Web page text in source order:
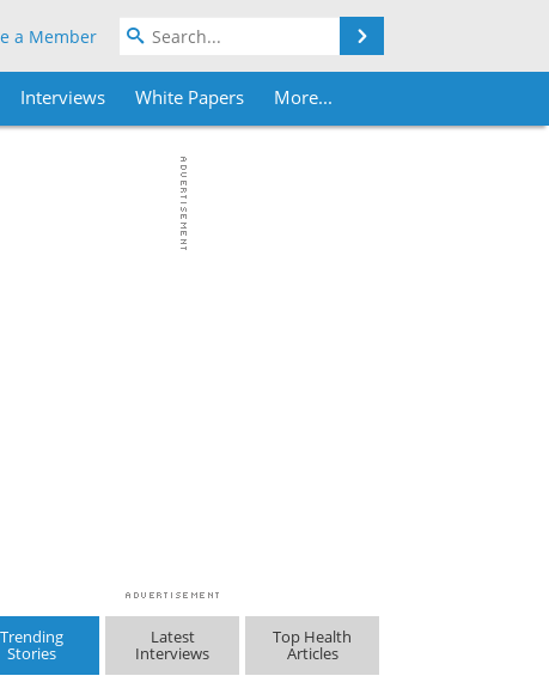
a Member
Interviews White Papers More...
Trending
Stories
Latest
Interviews
Top Health
Articles